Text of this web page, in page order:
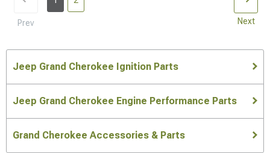
Prev Next
Jeep Grand Cherokee Ignition Parts
Jeep Grand Cherokee Engine Performance Parts
Grand Cherokee Accessories & Parts